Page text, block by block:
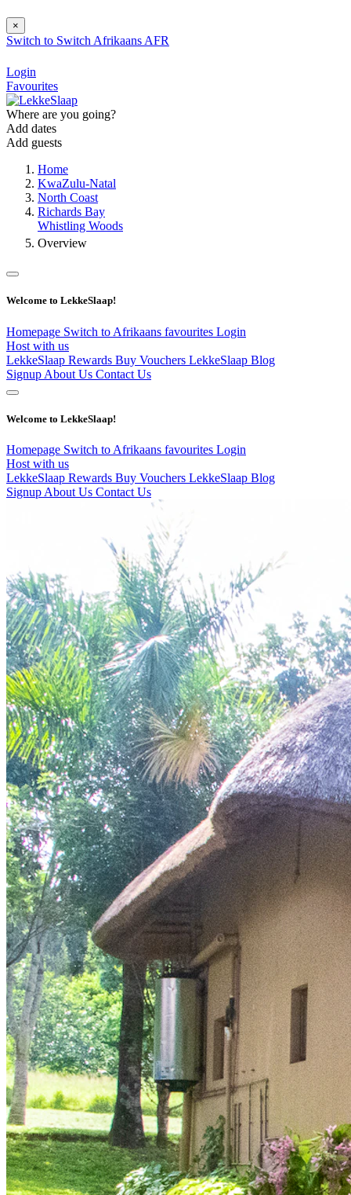
×
Switch to Switch Afrikaans AFR
Login
Favourites
Where are you going?
Add dates
Add guests
Home
KwaZulu-Natal
North Coast
Richards Bay
Whistling Woods
Overview
Welcome to LekkeSlaap!
Homepage Switch to Afrikaans favourites Login
Host with us
LekkeSlaap Rewards Buy Vouchers LekkeSlaap Blog
Signup About Us Contact Us
Welcome to LekkeSlaap!
Homepage Switch to Afrikaans favourites Login
Host with us
LekkeSlaap Rewards Buy Vouchers LekkeSlaap Blog
Signup About Us Contact Us